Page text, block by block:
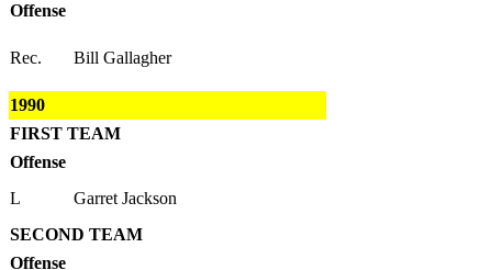
Offense
Rec. Bill Gallagher
1990
FIRST TEAM
Offense
L
Garret Jackson
SECOND TEAM
Offense